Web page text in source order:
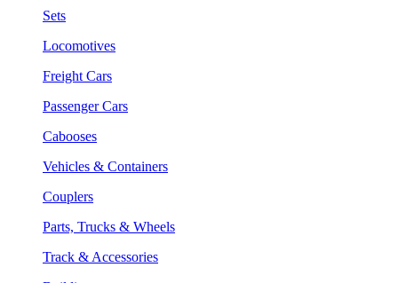
Sets
Locomotives
Freight Cars
Passenger Cars
Cabooses
Vehicles & Containers
Couplers
Parts, Trucks & Wheels
Track & Accessories